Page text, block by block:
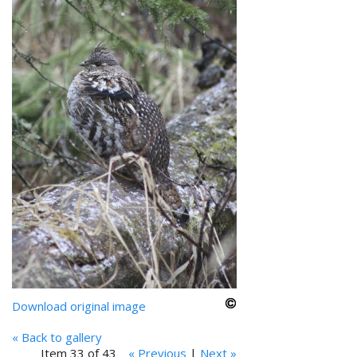
Download original image
« Back to gallery
Item 33 of 43
« Previous | Next »